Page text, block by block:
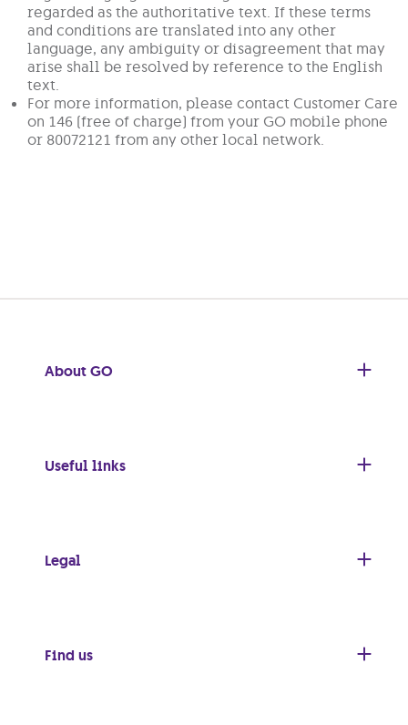
regarded as the authoritative text. If these terms
and conditions are translated into any other
language, any ambiguity or disagreement that may
arise shall be resolved by reference to the English
text.
For more information, please contact Customer Care
on 146 (free of charge) from your GO mobile phone
or 80072121 from any other local network.
About GO
Useful links
Legal
Find us